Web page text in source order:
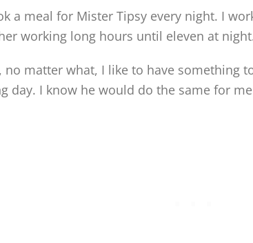
a meal for Mister Tipsy every night. I
working long hours until eleven at
no matter what, I like to have something
day. I know he would do the same for